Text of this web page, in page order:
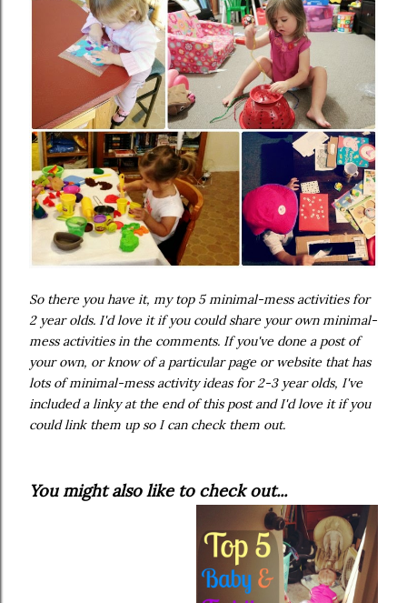
So there you have it, my top 5 minimal-mess activities for
2 year olds. I'd love it if you could share your own minimal-
mess activities in the comments. If you've done a post of
your own, or know of a particular page or website that has
lots of minimal-mess activity ideas for 2-3 year olds, I've
included a linky at the end of this post and I'd love it if you
could link them up so I can check them out.
You might also like to check out...